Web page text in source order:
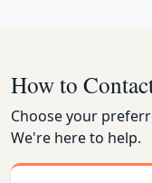
How to
Choose your
We're here to help.